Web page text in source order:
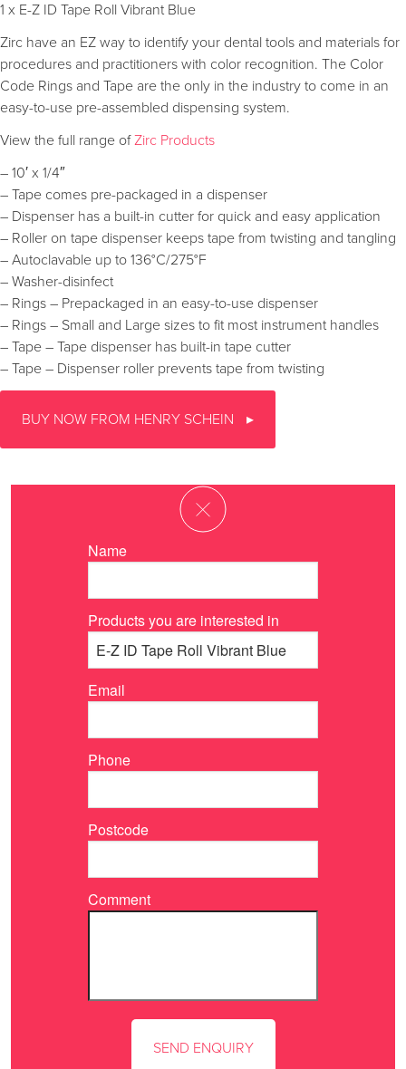
1 x E-Z ID Tape Roll Vibrant Blue
Zirc have an EZ way to identify your dental tools and materials for
procedures and practitioners with color recognition. The Color
Code Rings and Tape are the only in the industry to come in an
easy-to-use pre-assembled dispensing system.
View the full range ofZirc Products
– 10′ x 1/4″
– Tape comes pre-packaged in a dispenser
– Dispenser has a built-in cutter for quick and easy application
– Roller on tape dispenser keeps tape from twisting and tangling
– Autoclavable up to 136°C/275°F
– Washer-disinfect
– Rings – Prepackaged in an easy-to-use dispenser
– Rings – Small and Large sizes to fit most instrument handles
– Tape – Tape dispenser has built-in tape cutter
– Tape – Dispenser roller prevents tape from twisting
BUY NOW FROM HENRY SCHEIN
Name
Products you are interested in
Email
Phone
Postcode
Comment